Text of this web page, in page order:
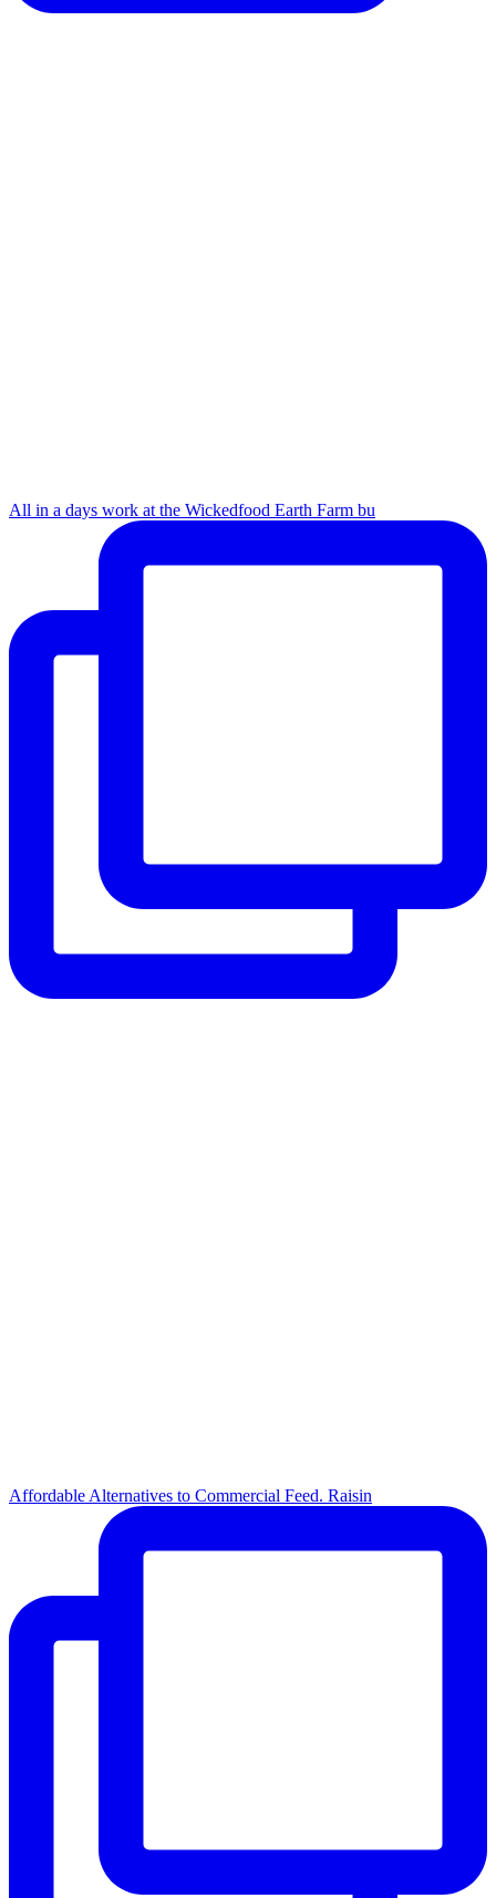
All in a days work at the Wickedfood Earth Farm bu
Affordable Alternatives to Commercial Feed. Raisin